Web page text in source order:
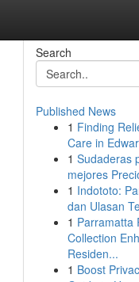
Search
Published News
1 Finding
Care in
1 Sudaderas
mejores
1 Indototo:
dan Ulasan
1 Parramatta
Collection
Residen...
1 Boost